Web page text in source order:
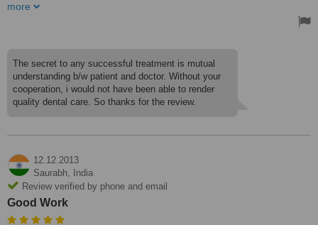
and the next day I went for treatment. I had a quick tooth polishing
more
The secret to any successful treatment is mutual
understanding b/w patient and doctor. Without your
cooperation, i would not have been able to render
quality dental care. So thanks for the review.
12.12.2013
Saurabh,
India
Review verified by phone and email
Good Work